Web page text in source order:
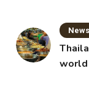
News